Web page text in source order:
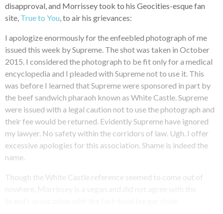
disapproval, and Morrissey took to his Geocities-esque fan
site, True to You , to air his grievances:
I apologize enormously for the enfeebled photograph of me
issued this week by Supreme. The shot was taken in October
2015. I considered the photograph to be fit only for a medical
encyclopedia and I pleaded with Supreme not to use it. This
was before I learned that Supreme were sponsored in part by
the beef sandwich pharaoh known as White Castle. Supreme
were issued with a legal caution not to use the photograph and
their fee would be returned. Evidently Supreme have ignored
my lawyer. No safety within the corridors of law. Ugh. I offer
excessive apologies for this association. Shame is indeed the
name.
Though the White Castle reference seemed to come out of